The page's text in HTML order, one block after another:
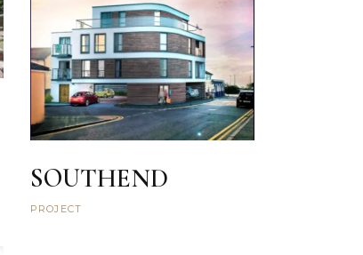
SOUTHEND
PROJECT